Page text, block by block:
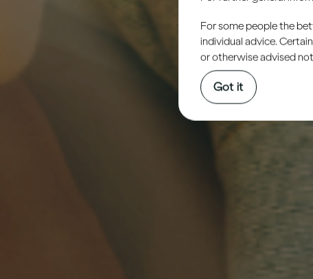
For some people the
individual advice.
or otherwise advised
Got it